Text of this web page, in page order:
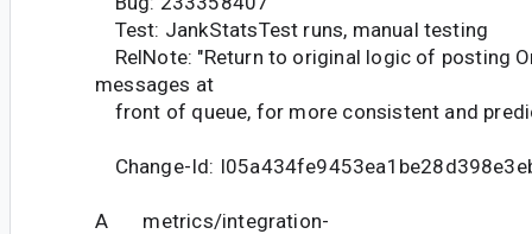
Test: JankStatsTest runs, manual testing
RelNote: "Return to original logic of posting
messages at
front of queue, for more consistent and
Change-Id:
A metrics/integration-